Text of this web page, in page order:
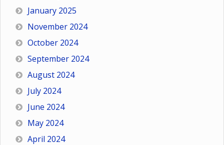
January 2025
November 2024
October 2024
September 2024
August 2024
July 2024
June 2024
May 2024
April 2024